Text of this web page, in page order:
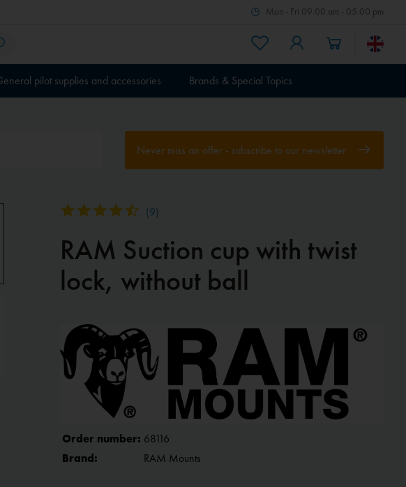
Mon - Fri 09.00 am - 05.00 pm
pilot supplies and accessories Brands & Special Topics
Never miss an offer - subscribe to our newsletter
(9)
RAM Suction cup with twist
lock, without ball
Order number: 68116
Brand:
RAM Mounts